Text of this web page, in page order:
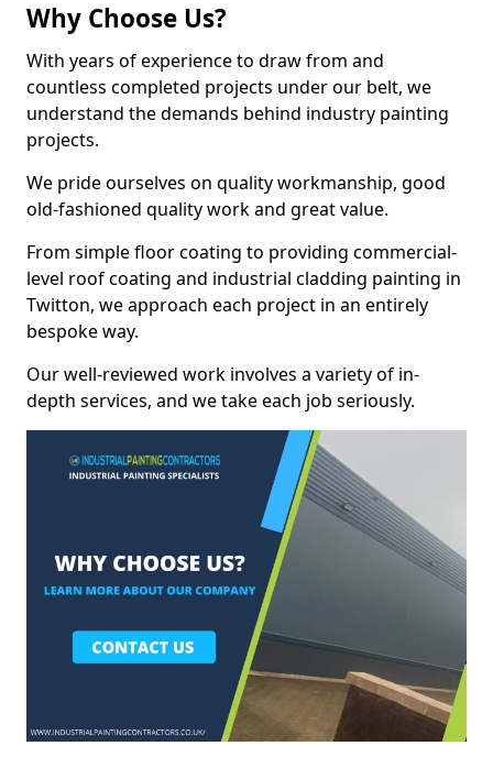
Why Choose Us?
With years of experience to draw from and
countless completed projects under our belt, we
understand the demands behind industry painting
projects.
We pride ourselves on quality workmanship, good
old-fashioned quality work and great value.
From simple floor coating to providing commercial-
level roof coating and industrial cladding painting in
Twitton, we approach each project in an entirely
bespoke way.
Our well-reviewed work involves a variety of in-
depth services, and we take each job seriously.